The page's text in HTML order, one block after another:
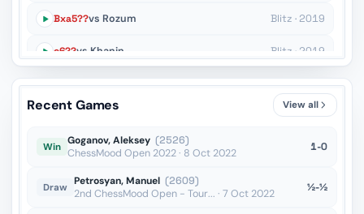
Bxa5??vs Rozum Blitz · 2019
c6??vs Khanin Blitz · 2019
Qd3??vs Vishnu Blitz · 2019
Blitz · 2019
Recent Games View all
Win Goganov, Aleksey (2526)
ChessMood Open 2022 · 8 Oct 2022
1-0
Draw Petrosyan, Manuel (2609)
2nd ChessMood Open - Tour... · 7 Oct 2022
½-½